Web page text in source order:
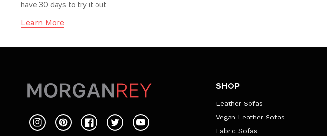
have 30 days to try it out
Learn More
InstagramPinterestFacebookTwitterYouTube
SHOP
Leather Sofas
Vegan Leather Sofas
Fabric Sofas